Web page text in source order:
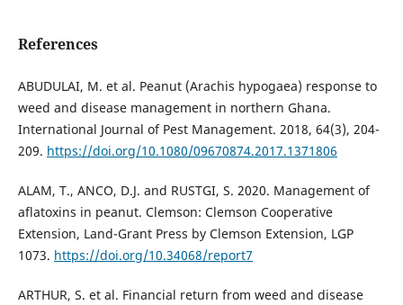
References
ABUDULAI, M. et al. Peanut (Arachis hypogaea) response to
weed and disease management in northern Ghana.
International Journal of Pest Management. 2018, 64(3), 204-
209. https://doi.org/10.1080/09670874.2017.1371806
ALAM, T., ANCO, D.J. and RUSTGI, S. 2020. Management of
aflatoxins in peanut. Clemson: Clemson Cooperative
Extension, Land-Grant Press by Clemson Extension, LGP
1073. https://doi.org/10.34068/report7
ARTHUR, S. et al. Financial return from weed and disease